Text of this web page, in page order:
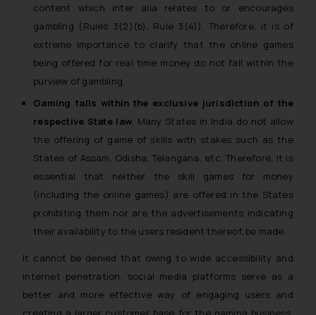
content which inter alia relates to or encourages
gambling (Rules 3(2)(b), Rule 3(4)). Therefore, it is of
extreme importance to clarify that the online games
being offered for real time money do not fall within the
purview of gambling.
Gaming falls within the exclusive jurisdiction of the
respective State law. Many States in India do not allow
the offering of game of skills with stakes such as the
States of Assam, Odisha, Telangana, etc. Therefore, it is
essential that neither the skill games for money
(including the online games) are offered in the States
prohibiting them nor are the advertisements indicating
their availability to the users resident thereof, be made.
It cannot be denied that owing to wide accessibility and
internet penetration, social media platforms serve as a
better and more effective way of engaging users and